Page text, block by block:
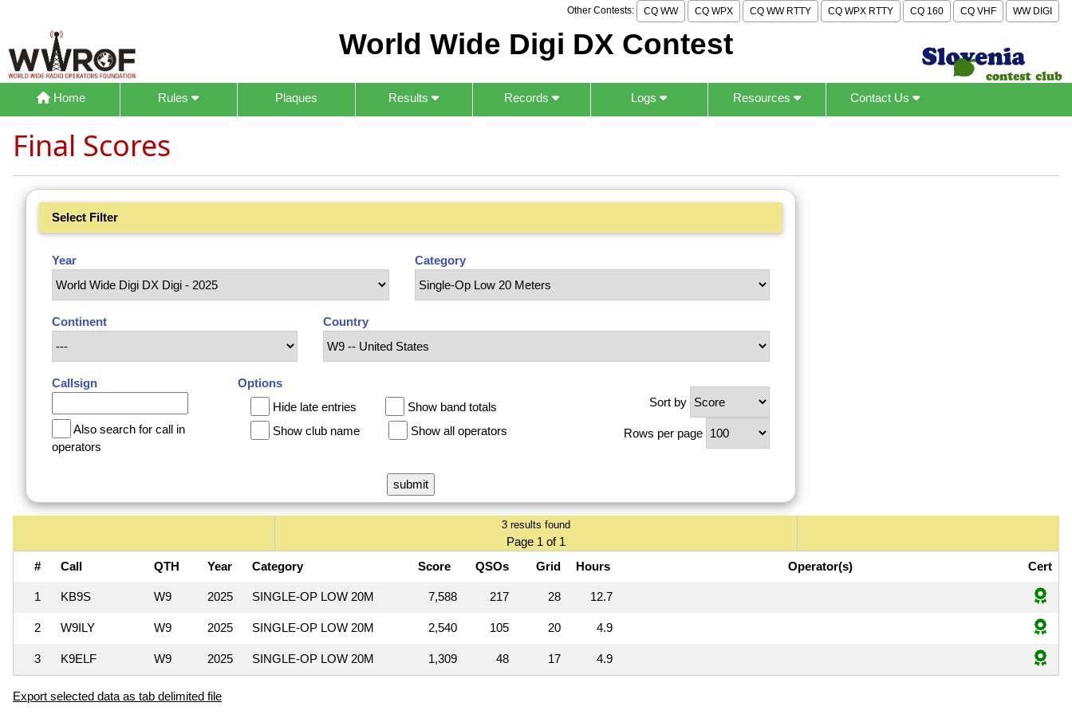
Other Contests: CQ WW CQ WPX CQ WW RTTY CQ WPX RTTY CQ 160 CQ VHF WW DIGI
World Wide Digi DX Contest
Home Rules Plaques Results Records Logs Resources Contact Us
Final Scores
Select Filter
Year Category
Continent Country
Callsign
Also search for call in
operators
Options
Hide late entries
Show band totals
Show club name
Show all operators
Sort by
Rows per page
3 results found
Page 1 of 1
#
Call QTH Year Category Score QSOs Grid Hours Operator(s) Cert
1 KB9S W9 2025 SINGLE-OP LOW 20M 7,588 217 28 12.7
2 W9ILY W9 2025 SINGLE-OP LOW 20M 2,540 105 20 4.9
3 K9ELF W9 2025 SINGLE-OP LOW 20M 1,309 48 17 4.9
Export selected data as tab delimited file